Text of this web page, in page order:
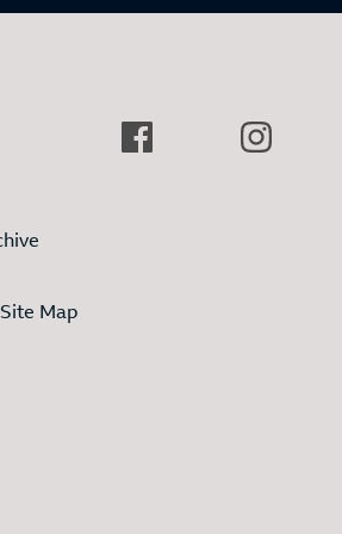
External link to
Site Map